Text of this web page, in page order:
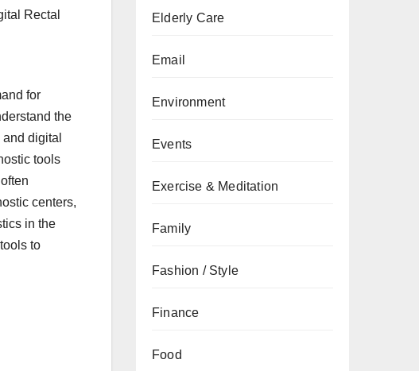
Rectal
for
the
digital
tools
centers,
in the
to
Elderly Care
Email
Environment
Events
Exercise & Meditation
Family
Fashion / Style
Finance
Food